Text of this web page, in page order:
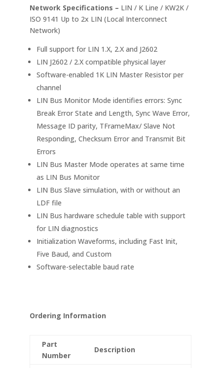
Network Specifications – LIN / K Line / KW2K /
ISO 9141 Up to 2x LIN (Local Interconnect
Network)
Full support for LIN 1.X, 2.X and J2602
LIN J2602 / 2.X compatible physical layer
Software-enabled 1K LIN Master Resistor per
channel
LIN Bus Monitor Mode identifies errors: Sync
Break Error State and Length, Sync Wave Error,
Message ID parity, TFrameMax/ Slave Not
Responding, Checksum Error and Transmit Bit
Errors
LIN Bus Master Mode operates at same time
as LIN Bus Monitor
LIN Bus Slave simulation, with or without an
LDF file
LIN Bus hardware schedule table with support
for LIN diagnostics
Initialization Waveforms, including Fast Init,
Five Baud, and Custom
Software-selectable baud rate
Ordering Information
Part
Number
Description